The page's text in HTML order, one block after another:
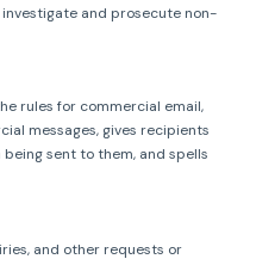
and prosecute non-
rules for commercial email,
messages, gives recipients
sent to them, and spells
and other requests or